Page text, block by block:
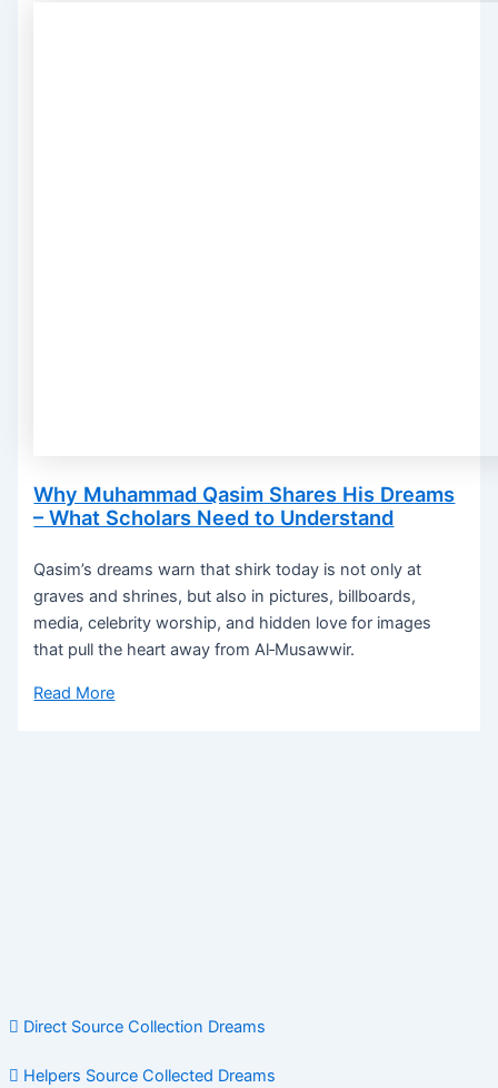
Why Muhammad Qasim Shares His Dreams
– What Scholars Need to Understand
Qasim’s dreams warn that shirk today is not only at
graves and shrines, but also in pictures, billboards,
media, celebrity worship, and hidden love for images
that pull the heart away from Al‑Musawwir.
Read More
Direct Source Collection Dreams
Helpers Source Collected Dreams